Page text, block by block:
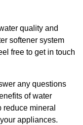
quality and
softener system
free to get in touch
any questions
of water
mineral
appliances.